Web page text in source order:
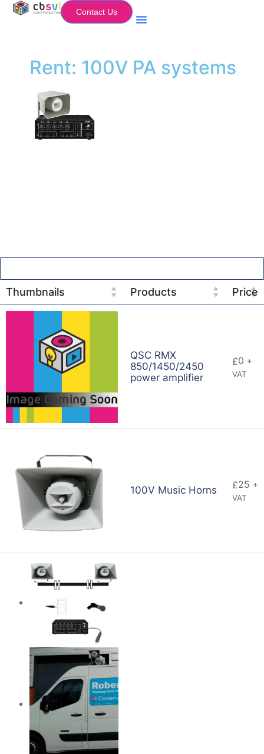
Contact Us
Rent: 100V PA systems
Thumbnails Products Price
QSC RMX
850/1450/2450
power amplifier
£0 +
VAT
100V Music Horns £25 +
VAT